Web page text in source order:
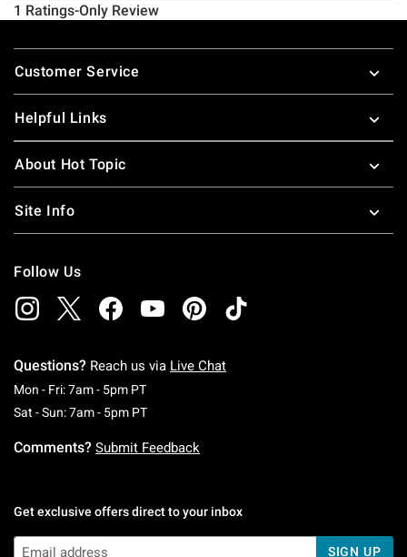
Footer
Customer Service
Helpful Links
About Hot Topic
Site Info
Follow Us
Questions? Reach us via Live Chat
Mon - Fri: 7am - 5pm PTMonday To Friday: 7 AM To 5 PM Pacific Time
Sat - Sun: 7am - 5pm PTSaturday To Sunday: 7 AM To 5 PM Pacific
Comments? Submit Feedback
Get exclusive offers direct to your inbox
SIGN UP